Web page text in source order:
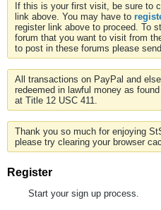
If this is your first visit, be sure to
link above. You may have to
register link above to proceed. To
forum that you want to visit from
to post in these forums please
All transactions on PayPal and
redeemed in lawful money as
at Title 12 USC 411.
Thank you so much for enjoying
please try clearing your browser
Register
Start your sign up process.